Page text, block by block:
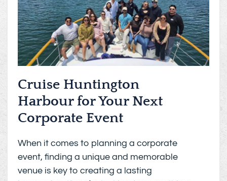
Cruise Huntington
Harbour for Your Next
Corporate Event
When it comes to planning a corporate
event, finding a unique and memorable
venue is key to creating a lasting